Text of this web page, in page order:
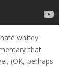
hate whitey.
that
(OK, perhaps